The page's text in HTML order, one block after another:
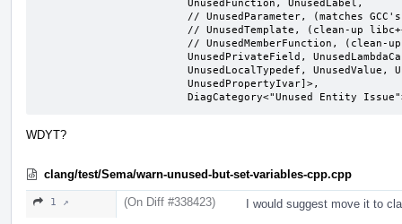
DiagCategory<"Unused Entity
WDYT?
clang/test/Sema/warn-unused-but-set-variables-cpp.cpp
1 ↗ (On Diff #338423) I would suggest move it to